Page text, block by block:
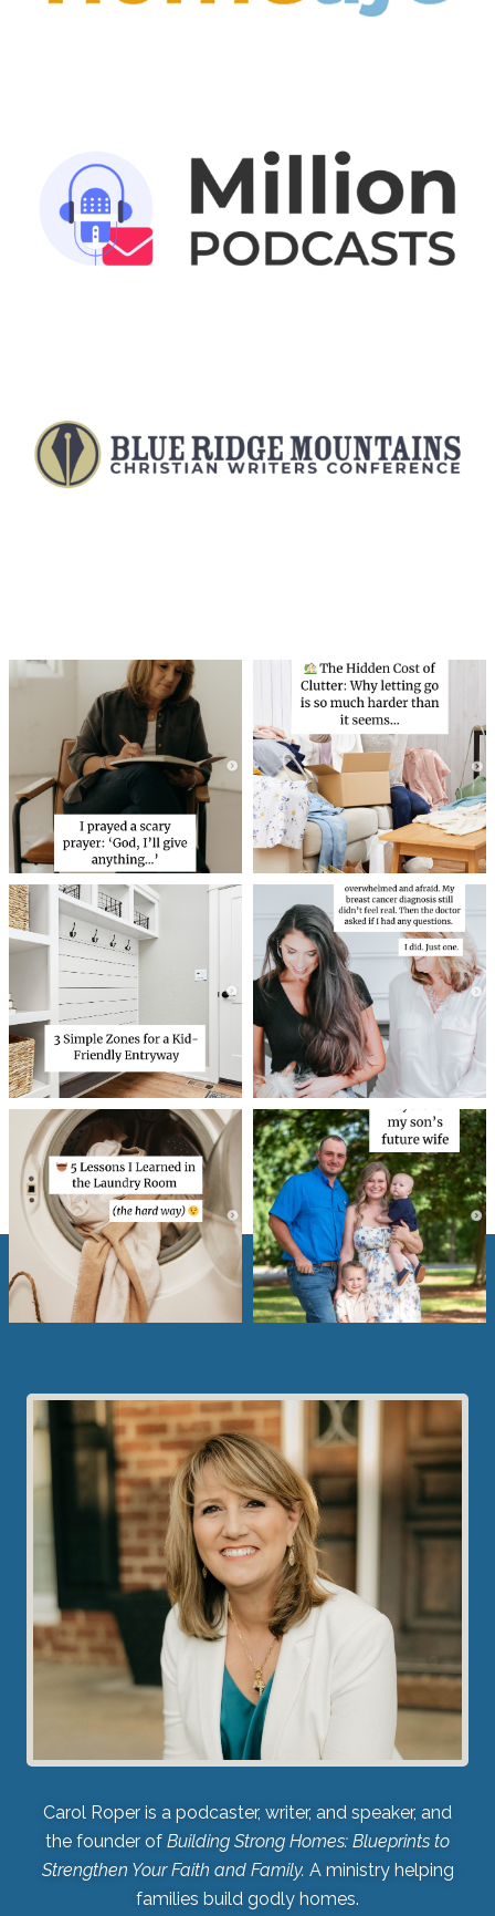
Carol Roper is a podcaster, writer, and speaker, and
the founder of Building Strong Homes: Blueprints to
Strengthen Your Faith and Family. A ministry helping
families build godly homes.